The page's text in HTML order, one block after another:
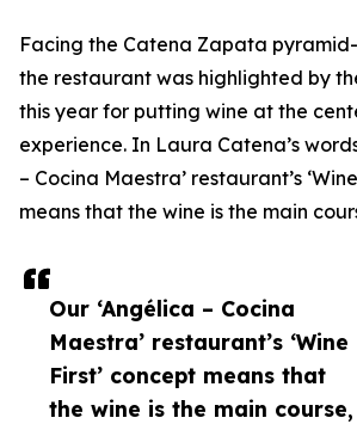
Our ‘Angélica – Cocina
Maestra’ restaurant’s ‘Wine
First’ concept means that
the wine is the main course,
Facing the Catena Zapata
the restaurant was highlighted by
this year for putting wine at the
experience. In Laura Catena’s
– Cocina Maestra’ restaurant’s
means that the wine is the main